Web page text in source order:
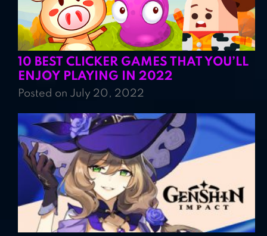
10 BEST CLICKER GAMES THAT YOU’LL
ENJOY PLAYING IN 2022
Posted on July 20, 2022